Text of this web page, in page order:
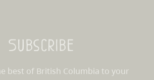
Subscribe
best of British Columbia to your